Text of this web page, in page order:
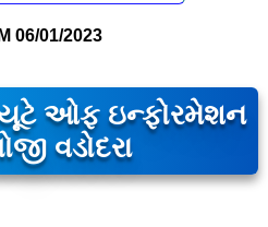
06/01/2023
ઓફ ઇન્ફોરમેશન
વડોદરા